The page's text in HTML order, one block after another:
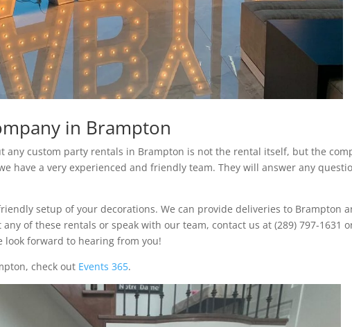
in Brampton
any custom party rentals in Brampton is not the rental itself, but the
have a very experienced and friendly team. They will answer any
setup of your decorations. We can provide deliveries to Brampton
of these rentals or speak with our team, contact us at (289) 797-1631
look forward to hearing from you!
check out Events 365.